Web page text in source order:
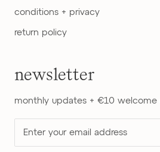
conditions + privacy
return policy
newsletter
monthly updates + €10 welcome